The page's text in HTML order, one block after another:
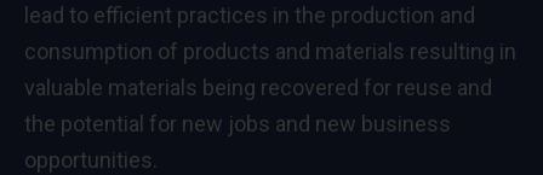
lead to efficient practices in the production and
consumption of products and materials resulting in
valuable materials being recovered for reuse and
the potential for new jobs and new business
opportunities.